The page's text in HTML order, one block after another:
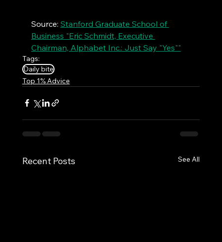
Source: Stanford Graduate School of
Business "Eric Schmidt, Executive
Chairman, Alphabet Inc.: Just Say "Yes""
Tags:
Daily bite
Top 1% Advice
Recent Posts See All